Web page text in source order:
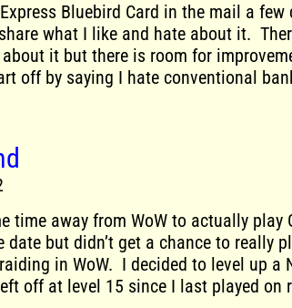
Bluebird Card in the mail a few
what I like and hate about it.
it but there is room for
off by saying I hate conventional
time away from WoW to actually play
date but didn’t get a chance to really
in WoW. I decided to level up a
off at level 15 since I last played on